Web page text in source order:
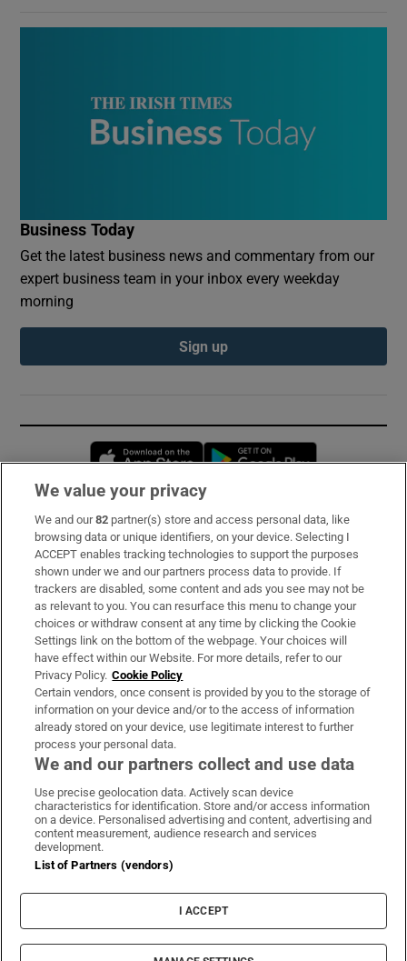
Business Today
Get the latest business news and commentary from our
expert business team in your inbox every weekday
morning
Sign up
Opens in new window
Subscribe
Support
About Us
Irish Times Products & Services
OUR PARTNERS:
Irish Times on WhatsApp
Irish Times on Facebook
Irish Times on X
Irish Times on LinkedIn
Irish Times on Instagram
Terms & Conditions
Cookie Information
Cookie Settings
© 2026 The Irish Times DAC
We value your privacy
We and our82 partner(s) store and access personal data, like
browsing data or unique identifiers, on your device. Selecting I
ACCEPT enables tracking technologies to support the purposes
shown under we and our partners process data to provide. If
trackers are disabled, some content and ads you see may not be
as relevant to you. You can resurface this menu to change your
choices or withdraw consent at any time by clicking the Cookie
Settings link on the bottom of the webpage. Your choices will
have effect within our Website. For more details, refer to our
Privacy Policy. Cookie Policy
Certain vendors, once consent is provided by you to the storage of
information on your device and/or to the access of information
already stored on your device, use legitimate interest to further
process your personal data.
We and our partners collect and use data
Use precise geolocation data. Actively scan device
characteristics for identification. Store and/or access information
on a device. Personalised advertising and content, advertising and
content measurement, audience research and services
development.
List of Partners (vendors)
I ACCEPT